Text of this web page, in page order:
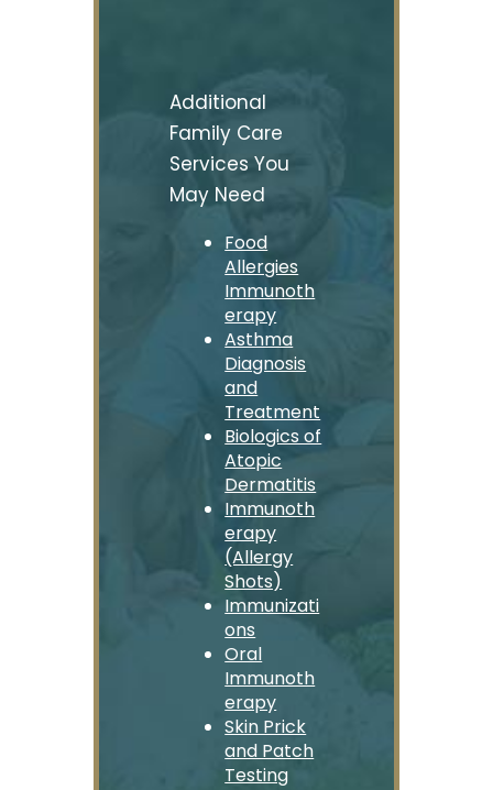
Additional
Family Care
Services You
May Need
Food
Allergies
Immunoth
erapy
Asthma
Diagnosis
and
Treatment
Biologics of
Atopic
Dermatitis
Immunoth
erapy
(Allergy
Shots)
Immunizati
ons
Oral
Immunoth
erapy
Skin Prick
and Patch
Testing